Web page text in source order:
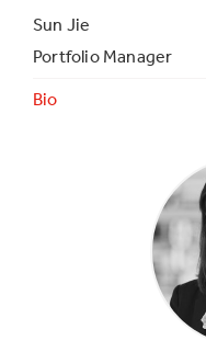
Sun Jie
Portfolio Manager
Bio